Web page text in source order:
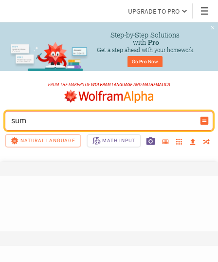
UPGRADE TO PRO
Step-by-Step Solutions
with Pro
Get a step ahead with your homework
Go Pro Now
sum
NATURAL LANGUAGE MATH INPUT